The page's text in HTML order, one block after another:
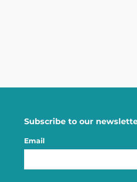
Subscribe to our
Email